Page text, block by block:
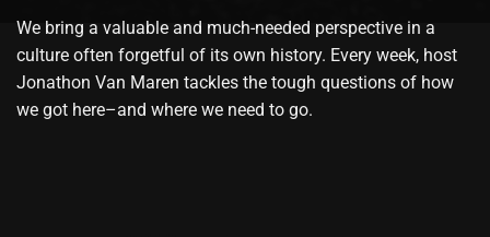
We bring a valuable and much-needed perspective in a
culture often forgetful of its own history. Every week, host
Jonathon Van Maren tackles the tough questions of how
we got here–and where we need to go.